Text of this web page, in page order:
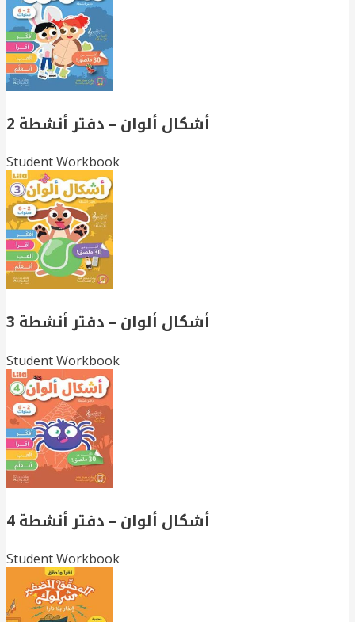
أشكال ألوان – دفتر أنشطة 2
Student Workbook
أشكال ألوان – دفتر أنشطة 3
Student Workbook
أشكال ألوان – دفتر أنشطة 4
Student Workbook